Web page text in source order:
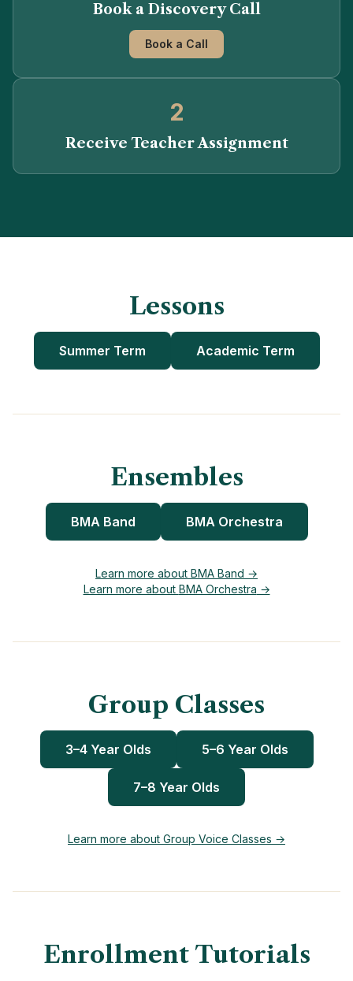
Book a Discovery Call
Book a Call
2
Receive Teacher Assignment
Lessons
Summer Term Academic Term
Ensembles
BMA Band BMA Orchestra
Learn more about BMA Band →
Learn more about BMA Orchestra →
Group Classes
3–4 Year Olds 5–6 Year Olds
7–8 Year Olds
Learn more about Group Voice Classes →
Enrollment Tutorials